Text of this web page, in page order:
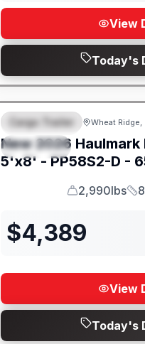
View
Today's
FEATURED
SPECIAL
Cargo Trailer Wheat Ridge,
New 2026 Haulmark
5'x8' - PP58S2-D -
GVWR
2,990lbs
$4,389
View
Today's